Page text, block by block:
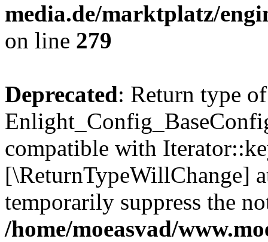
media.de/marktplatz/
on line 279
Deprecated: Return type of
compatible with
[\ReturnTypeWillChange]
temporarily suppress the
/home/moeasvad/